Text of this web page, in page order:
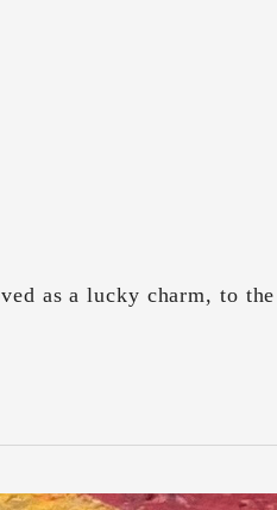
as a lucky charm, to the